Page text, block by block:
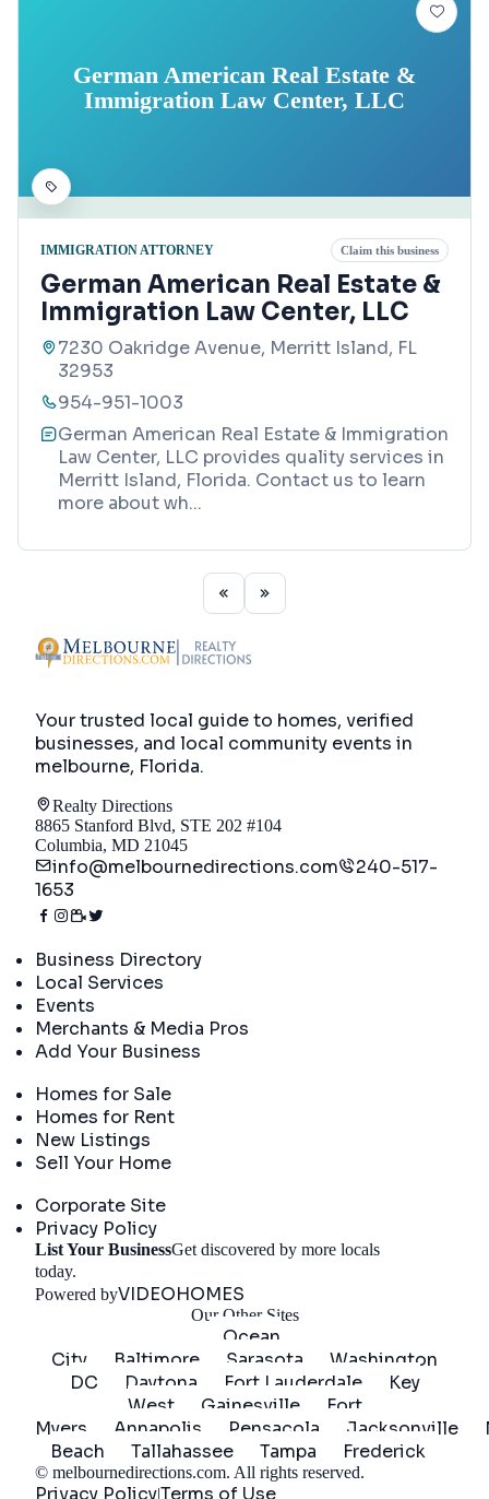
German American Real Estate &
Immigration Law Center, LLC
IMMIGRATION ATTORNEY Claim this business
German American Real Estate &
Immigration Law Center, LLC
7230 Oakridge Avenue, Merritt Island, FL
32953
954-951-1003
German American Real Estate & Immigration
Law Center, LLC provides quality services in
Merritt Island, Florida. Contact us to learn
more about wh...
Your trusted local guide to homes, verified
businesses, and local community events in
melbourne, Florida.
Realty Directions
8865 Stanford Blvd, STE 202 #104
Columbia, MD 21045
info@melbournedirections.com
240-517-
1653
Business Directory
Local Services
Events
Merchants & Media Pros
Add Your Business
Homes for Sale
Homes for Rent
New Listings
Sell Your Home
Corporate Site
Privacy Policy
List Your BusinessGet discovered by more locals
today.
Powered byVIDEOHOMES
Our Other Sites
Ocean
City
Baltimore Sarasota
Washington
DC
Daytona Fort Lauderdale
Key
West
Gainesville
Fort
Myers
Annapolis Pensacola Jacksonville
Beach
Tallahassee Tampa Frederick
© melbournedirections.com. All rights reserved.
Privacy Policy|Terms of Use